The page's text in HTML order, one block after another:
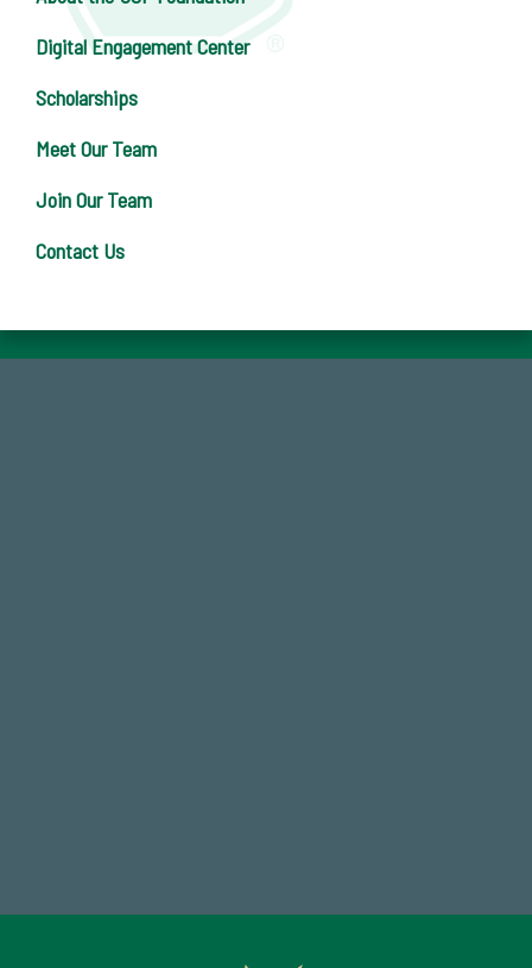
Digital Engagement Center
Scholarships
Meet Our Team
Join Our Team
Contact Us